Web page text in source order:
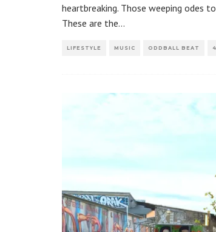
heartbreaking. Those weeping odes
These are the...
LIFESTYLE MUSIC ODDBALL BEAT